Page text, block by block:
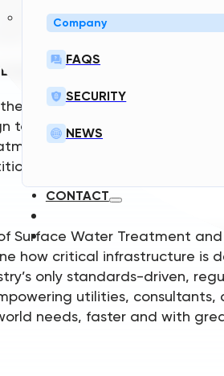
Company
FAQS
SECURITY
NEWS
CONTACT
the ecosystem —
better infrastructure for all.”
Design
Transcend’s
tools aligned with how real-
and Design Standards
to ensure outputs
Surface Water Treatment and
how critical infrastructure is
only standards-driven,
utilities,
needs, faster and with